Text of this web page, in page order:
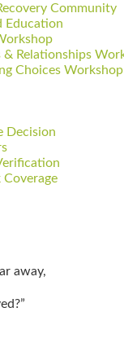
Community
Education
& Relationships
Choices Workshop
Decision
Coverage
away,